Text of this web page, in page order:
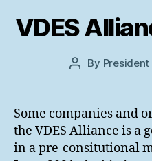
VDES
Post
By President
Some companies and
the VDES Alliance is a
in a pre-consitutional